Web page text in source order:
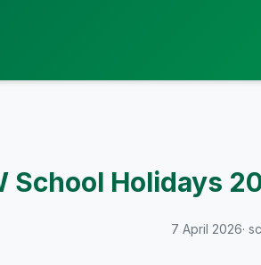
School Holidays
7 April 2026·